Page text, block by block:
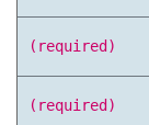
(required)
(required)